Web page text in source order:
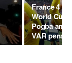
France 4
World Cup
Pogba and
VAR